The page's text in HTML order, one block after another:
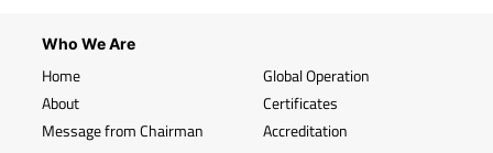
Who We Are
Home
About
Message from Chairman
Global Operation
Certificates
Accreditation